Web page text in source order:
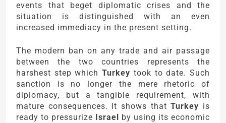
events that beget diplomatic crises and the
situation is distinguished with an even
increased immediacy in the present setting.
The modern ban on any trade and air passage
between the two countries represents the
harshest step whichTurkey took to date. Such
sanction is no longer the mere rhetoric of
diplomacy, but a tangible requirement, with
mature consequences. It shows thatTurkey is
ready to pressurize Israel by using its economic